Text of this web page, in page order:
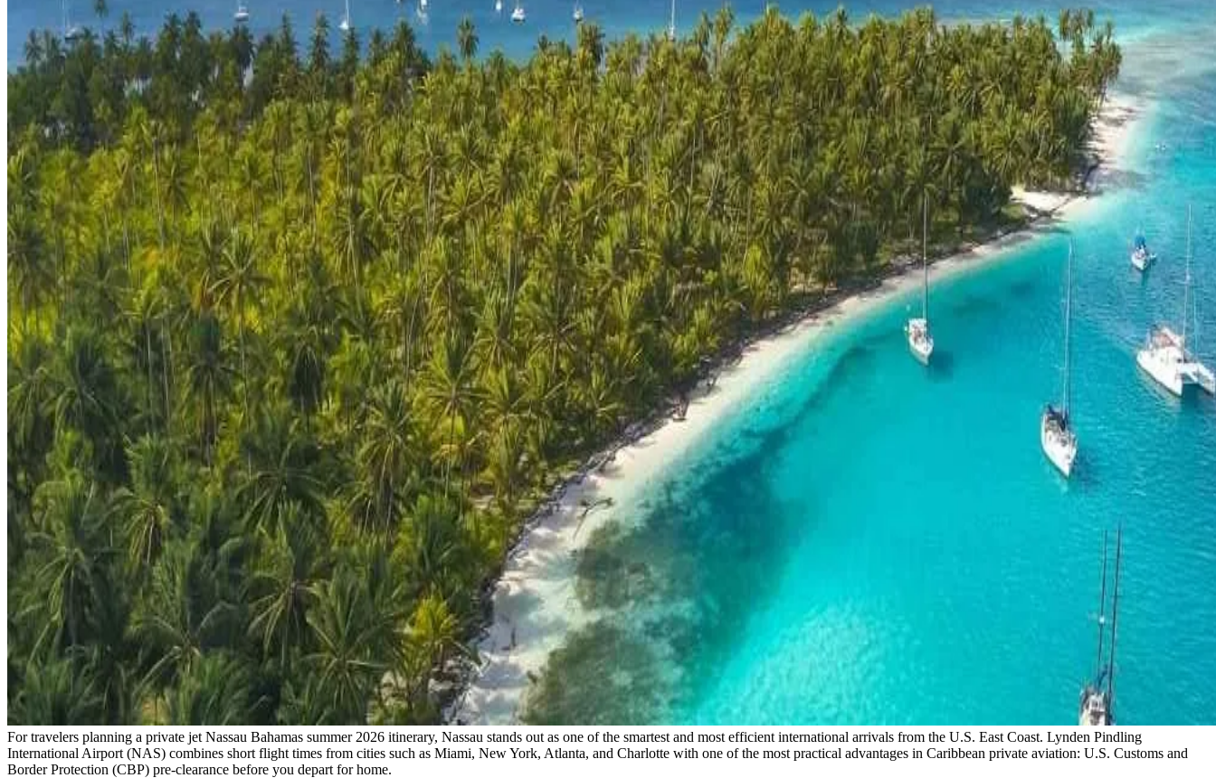
For travelers planning a private jet Nassau Bahamas summer 2026 itinerary, Nassau stands out as one of the smartest and most efficient international arrivals from the U.S. East Coast. Lynden Pindling
International Airport (NAS) combines short flight times from cities such as Miami, New York, Atlanta, and Charlotte with one of the most practical advantages in Caribbean private aviation: U.S. Customs and
Border Protection (CBP) pre-clearance before you depart for home.